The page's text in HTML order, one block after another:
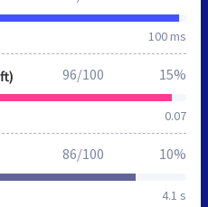
100 ms
0.07
96/100 15%
4.1 s
86/100 10%